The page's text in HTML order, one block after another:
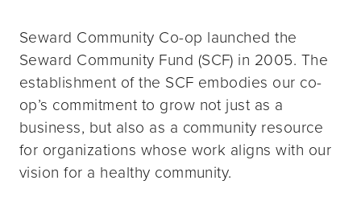
Seward Community Co-op launched the
Seward Community Fund (SCF) in 2005. The
establishment of the SCF embodies our co-
op’s commitment to grow not just as a
business, but also as a community resource
for organizations whose work aligns with our
vision for a healthy community.